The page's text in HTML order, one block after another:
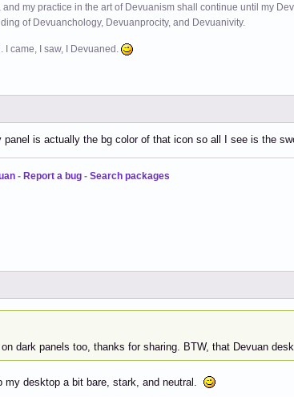
and my practice in the art of Devuanism shall continue until my
of Devuanchology, Devuanprocity, and Devuanivity.
I came, I saw, I Devuaned.
is actually the bg color of that icon so all I see is the
- Report a bug - Search packages
dark panels too, thanks for sharing. BTW, that Devuan
my desktop a bit bare, stark, and neutral.